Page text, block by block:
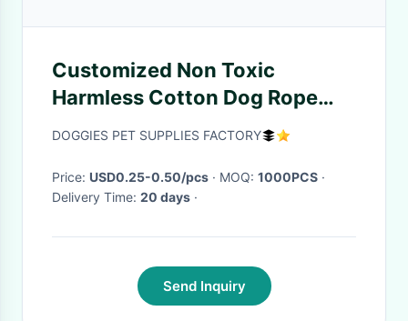
Customized Non Toxic
Harmless Cotton Dog Rope
Toys With Tennis Ball
DOGGIES PET SUPPLIES FACTORY
Price: USD0.25-0.50/pcs · MOQ: 1000PCS ·
Delivery Time: 20 days ·
Send Inquiry